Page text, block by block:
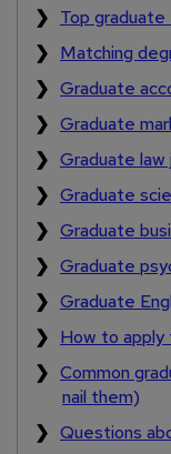
Top
Matching
Graduate
Graduate
Graduate law
Graduate
Graduate
Graduate
Graduate
How to apply
Common
nail them)
Questions